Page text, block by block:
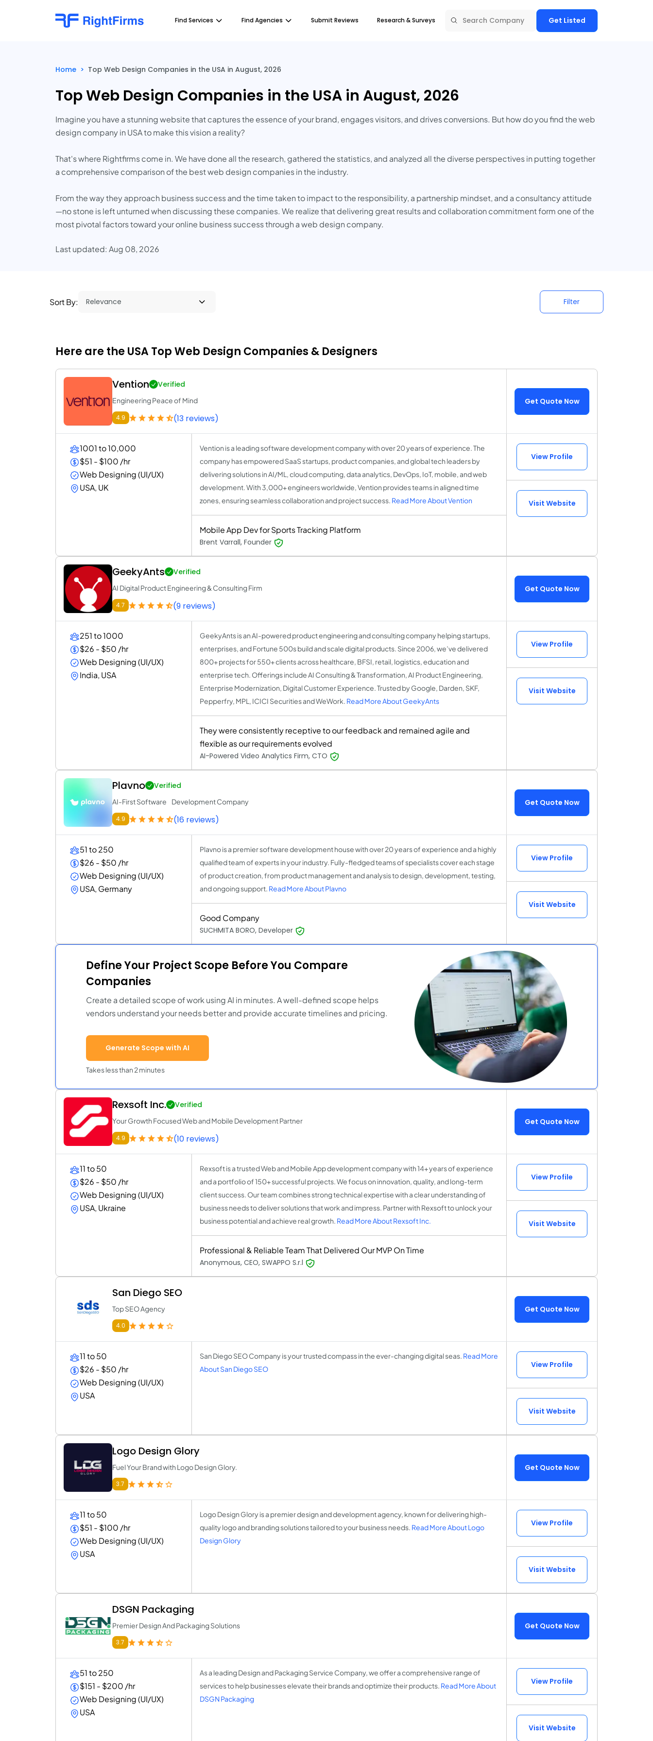
Find Services Find Agencies Submit Reviews Research & Surveys Get Listed
Home > Top Web Design Companies in the USA in August, 2026
Top Web Design Companies in the USA in August, 2026
Imagine you have a stunning website that captures the essence of your brand, engages visitors, and drives conversions. But how do you find the web
design company in USA to make this vision a reality?
That's where Rightfirms come in. We have done all the research, gathered the statistics, and analyzed all the diverse perspectives in putting together
a comprehensive comparison of the best web design companies in the industry.
From the way they approach business success and the time taken to impact to the responsibility, a partnership mindset, and a consultancy attitude
—no stone is left unturned when discussing these companies. We realize that delivering great results and collaboration commitment form one of the
most pivotal factors toward your online business success through a web design company.
Last updated: Aug 08, 2026
Sort By: Filter
Here are the USA Top Web Design Companies & Designers
Vention Verified
Engineering Peace of Mind
4.9 (13 reviews)
Get Quote Now
1001 to 10,000
$51 - $100 /hr
Web Designing (UI/UX)
USA, UK
Vention is a leading software development company with over 20 years of experience. The
company has empowered SaaS startups, product companies, and global tech leaders by
delivering solutions in AI/ML, cloud computing, data analytics, DevOps, IoT, mobile, and web
development. With 3,000+ engineers worldwide, Vention provides teams in aligned time
zones, ensuring seamless collaboration and project success. Read More About Vention
Mobile App Dev for Sports Tracking Platform
Brent Varrall, Founder
View Profile
Visit Website
GeekyAnts Verified
AI Digital Product Engineering & Consulting Firm
4.7 (9 reviews)
Get Quote Now
251 to 1000
$26 - $50 /hr
Web Designing (UI/UX)
India, USA
GeekyAnts is an AI-powered product engineering and consulting company helping startups,
enterprises, and Fortune 500s build and scale digital products. Since 2006, we’ve delivered
800+ projects for 550+ clients across healthcare, BFSI, retail, logistics, education and
enterprise tech. Offerings include AI Consulting & Transformation, AI Product Engineering,
Enterprise Modernization, Digital Customer Experience. Trusted by Google, Darden, SKF,
Pepperfry, MPL, ICICI Securities and WeWork. Read More About GeekyAnts
They were consistently receptive to our feedback and remained agile and
flexible as our requirements evolved
AI-Powered Video Analytics Firm, CTO
View Profile
Visit Website
Plavno Verified
AI-First Software Development Company
4.9 (16 reviews)
Get Quote Now
51 to 250
$26 - $50 /hr
Web Designing (UI/UX)
USA, Germany
Plavno is a premier software development house with over 20 years of experience and a highly
qualified team of experts in your industry. Fully-fledged teams of specialists cover each stage
of product creation, from product management and analysis to design, development, testing,
and ongoing support. Read More About Plavno
Good Company
SUCHMITA BORO, Developer
View Profile
Visit Website
Define Your Project Scope Before You Compare
Companies
Create a detailed scope of work using AI in minutes. A well-defined scope helps
vendors understand your needs better and provide accurate timelines and pricing.
Generate Scope with AI
Takes less than 2 minutes
Rexsoft Inc. Verified
Your Growth Focused Web and Mobile Development Partner
4.9 (10 reviews)
Get Quote Now
11 to 50
$26 - $50 /hr
Web Designing (UI/UX)
USA, Ukraine
Rexsoft is a trusted Web and Mobile App development company with 14+ years of experience
and a portfolio of 150+ successful projects. We focus on innovation, quality, and long-term
client success. Our team combines strong technical expertise with a clear understanding of
business needs to deliver solutions that work and impress. Partner with Rexsoft to unlock your
business potential and achieve real growth. Read More About Rexsoft Inc.
Professional & Reliable Team That Delivered Our MVP On Time
Anonymous, CEO, SWAPPO S.r.l
View Profile
Visit Website
San Diego SEO
Top SEO Agency
4.0
Get Quote Now
11 to 50
$26 - $50 /hr
Web Designing (UI/UX)
USA
San Diego SEO Company is your trusted compass in the ever-changing digital seas. Read More
About San Diego SEO
View Profile
Visit Website
Logo Design Glory
Fuel Your Brand with Logo Design Glory.
3.7
Get Quote Now
11 to 50
$51 - $100 /hr
Web Designing (UI/UX)
USA
Logo Design Glory is a premier design and development agency, known for delivering high-
quality logo and branding solutions tailored to your business needs. Read More About Logo
Design Glory
View Profile
Visit Website
DSGN Packaging
Premier Design And Packaging Solutions
3.7
Get Quote Now
51 to 250
$151 - $200 /hr
Web Designing (UI/UX)
USA
As a leading Design and Packaging Service Company, we offer a comprehensive range of
services to help businesses elevate their brands and optimize their products. Read More About
DSGN Packaging
View Profile
Visit Website